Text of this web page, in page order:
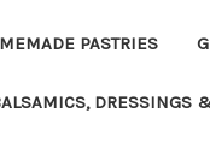
PASTRIES
DRESSINGS